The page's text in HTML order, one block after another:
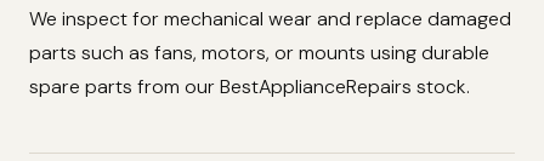
We inspect for mechanical wear and replace damaged
parts such as fans, motors, or mounts using durable
spare parts from our BestApplianceRepairs stock.